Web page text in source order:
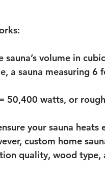
sauna’s volume in
a sauna measuring
50,400 watts, or
your sauna
custom home
quality, wood type,